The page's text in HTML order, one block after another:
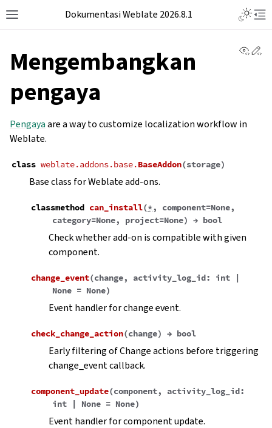
Dokumentasi Weblate 2026.8.1
Mengembangkan
pengaya
Pengayaare a way to customize localization workflow in
Weblate.
class weblate.addons.base.BaseAddon(storage)
Base class for Weblate add-ons.
classmethod can_install(*, component=None,
category=None, project=None) → bool
Check whether add-on is compatible with given
component.
change_event(change, activity_log_id: int
|
None = None)
Event handler for change event.
check_change_action(change) → bool
Early filtering of Change actions before triggering
change_event callback.
component_update(component, activity_log_id:
int
| None = None)
Event handler for component update.